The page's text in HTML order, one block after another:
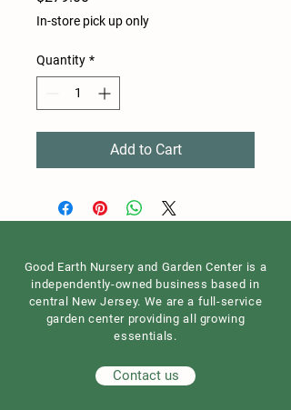
In-store pick up only
Quantity *
Add to Cart
Good Earth Nursery and Garden Center is a
independently-owned business based in
central New Jersey. We are a full-service
garden center providing all growing
essentials.
Contact us